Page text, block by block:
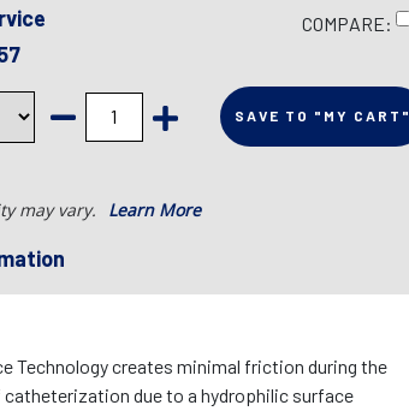
COMPARE:
SAVE TO "MY CART"
may vary. Learn More
Technology creates minimal friction during the
due to a hydrophilic surface